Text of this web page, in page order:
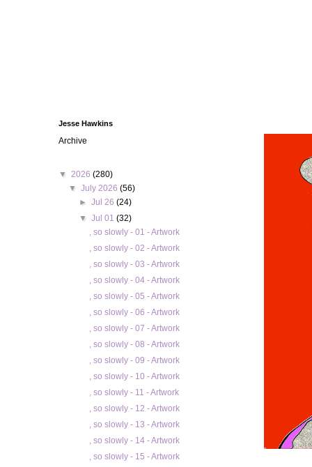
Jesse Hawkins
Archive
▼ 2026 (280)
▼July 2026(56)
► Jul 26 (24)
▼ Jul 01 (32)
, so slowly - 01 - Artwork
, so slowly - 02 - Artwork
, so slowly - 03 - Artwork
, so slowly - 04 - Artwork
, so slowly - 05 - Artwork
, so slowly - 06 - Artwork
, so slowly - 07 - Artwork
, so slowly - 08 - Artwork
, so slowly - 09 - Artwork
, so slowly - 10 - Artwork
, so slowly - 11 - Artwork
, so slowly - 12 - Artwork
, so slowly - 13 - Artwork
, so slowly - 14 - Artwork
, so slowly - 15 - Artwork